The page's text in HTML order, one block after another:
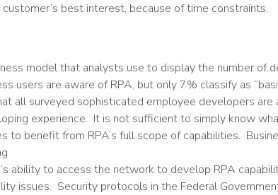
best interest, because of time constraints.
model that analysts use to display the number of
users are aware of RPA, but only 7% classify as
all surveyed sophisticated employee developers
experience. It is not sufficient to simply know
to benefit from RPA’s full scope of capabilities.
ability to access the network to develop RPA
issues. Security protocols in the Federal